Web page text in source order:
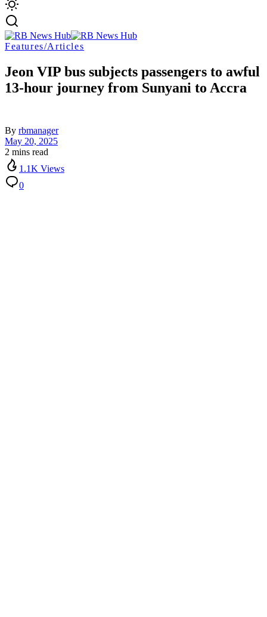
Features/Articles
Jeon VIP bus subjects passengers to awful
13-hour journey from Sunyani to Accra
By rbmanager
May 20, 2025
2 mins read
1.1K Views
0